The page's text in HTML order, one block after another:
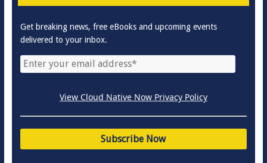
Get breaking news, free eBooks and upcoming events
delivered to your inbox.
View Cloud Native Now Privacy Policy